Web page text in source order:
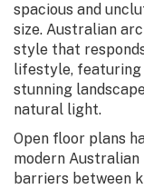
spacious and
size. Australian
style that
lifestyle, featuring
stunning
natural light.
Open floor plans
modern
barriers between